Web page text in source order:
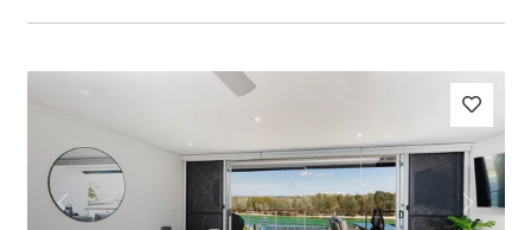
Previous Next